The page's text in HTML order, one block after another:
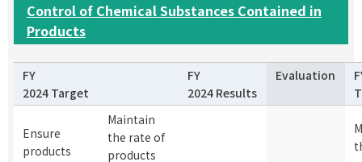
Control of Chemical Substances Contained in
Products
FY
2024 Target
FY
2024 Results
Evaluation
Ensure
products
Maintain
the rate of
products